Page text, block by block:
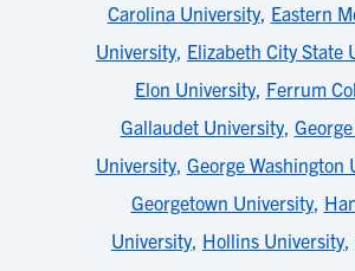
Carolina University, Eastern
University, Elizabeth City State
Elon University, Ferrum
Gallaudet University,
University, George Washington
Georgetown University,
University, Hollins University,